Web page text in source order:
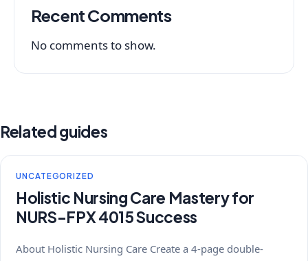
Recent Comments
No comments to show.
Related guides
UNCATEGORIZED
Holistic Nursing Care Mastery for
NURS-FPX 4015 Success
About Holistic Nursing Care Create a 4-page double-